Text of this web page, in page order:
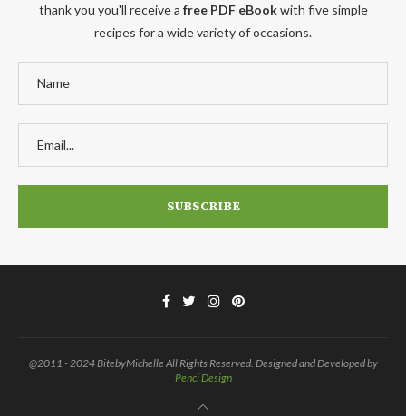
thank you you'll receive a free PDF eBookwith five simple
recipes for a wide variety of occasions.
@2011 - 2024 BitebyMichelle All Rights Reserved. Designed and Developed by
Penci Design